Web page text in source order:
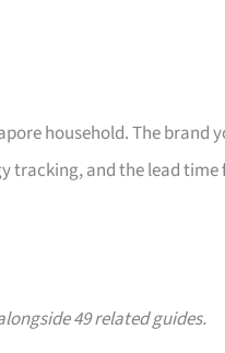
household. The brand
tracking, and the lead
49 related guides.